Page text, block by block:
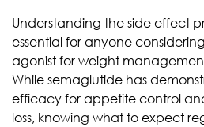
Understanding the side effect
essential for anyone
agonist for weight
While semaglutide has
efficacy for appetite control
loss, knowing what to expect